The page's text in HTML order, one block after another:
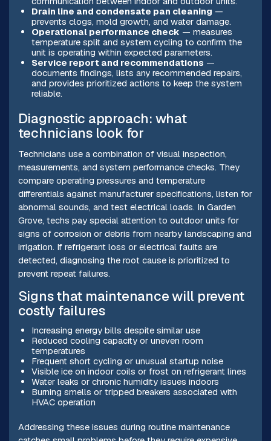
Drain line and condensate pan cleaning —
prevents clogs, mold growth, and water damage.
Operational performance check — measures
temperature split and system cycling to confirm the
unit is operating within expected parameters.
Service report and recommendations —
documents findings, lists any recommended repairs,
and provides prioritized actions to keep the system
reliable.
Diagnostic approach: what
technicians look for
Technicians use a combination of visual inspection,
measurements, and system performance checks. They
compare operating pressures and temperature
differentials against manufacturer specifications, listen for
abnormal sounds, and test electrical loads. In Garden
Grove, techs pay special attention to outdoor units for
signs of corrosion or debris from nearby landscaping and
irrigation. If refrigerant loss or electrical faults are
detected, diagnosing the root cause is prioritized to
prevent repeat failures.
Signs that maintenance will prevent
costly failures
Increasing energy bills despite similar use
Reduced cooling capacity or uneven room
temperatures
Frequent short cycling or unusual startup noise
Visible ice on indoor coils or frost on refrigerant lines
Water leaks or chronic humidity issues indoors
Burning smells or tripped breakers associated with
HVAC operation
Addressing these issues during routine maintenance